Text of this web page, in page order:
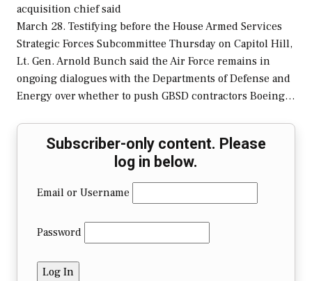
acquisition chief said
March 28. Testifying before the House Armed Services
Strategic Forces Subcommittee Thursday on Capitol Hill,
Lt. Gen. Arnold Bunch said the Air Force remains in
ongoing dialogues with the Departments of Defense and
Energy over whether to push GBSD contractors Boeing…
Subscriber-only content. Please
log in below.
Email or Username
Password